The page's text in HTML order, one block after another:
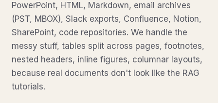
PowerPoint, HTML, Markdown, email archives
(PST, MBOX), Slack exports, Confluence, Notion,
SharePoint, code repositories. We handle the
messy stuff, tables split across pages, footnotes,
nested headers, inline figures, columnar layouts,
because real documents don't look like the RAG
tutorials.